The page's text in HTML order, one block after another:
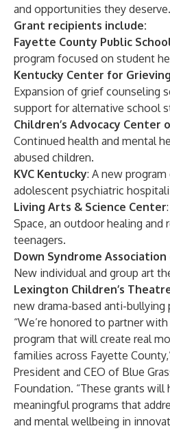
and opportunities they
Grant recipients include:
Fayette County Public
program focused on student
Kentucky Center for
Expansion of grief counseling
support for alternative school
Children’s Advocacy Center
Continued health and mental
abused children.
KVC Kentucky: A new
adolescent psychiatric
Living Arts & Science Center
Space, an outdoor healing and
teenagers.
Down Syndrome
New individual and group art
Lexington Children’s
new drama-based anti-bullying
“We’re honored to partner
program that will create real
families across Fayette
President and CEO of Blue
Foundation. “These grants
meaningful programs that
and mental wellbeing in